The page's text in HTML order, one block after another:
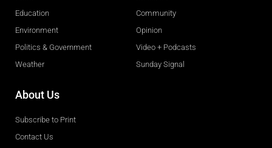
Education
Environment
Politics & Government
Weather
Community
Opinion
Video + Podcasts
Sunday Signal
About Us
Subscribe to Print
Contact Us